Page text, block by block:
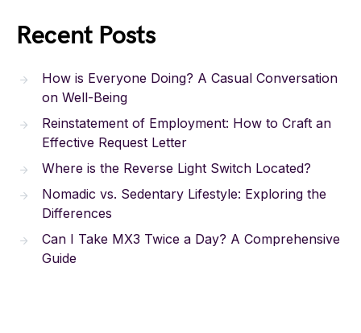
Recent Posts
How is Everyone Doing? A Casual Conversation
on Well-Being
Reinstatement of Employment: How to Craft an
Effective Request Letter
Where is the Reverse Light Switch Located?
Nomadic vs. Sedentary Lifestyle: Exploring the
Differences
Can I Take MX3 Twice a Day? A Comprehensive
Guide